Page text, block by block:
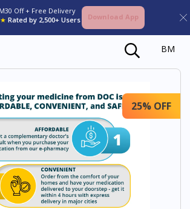
Off + Free Delivery
Rated by 2,500+ Users Download App
BM
25% OFF